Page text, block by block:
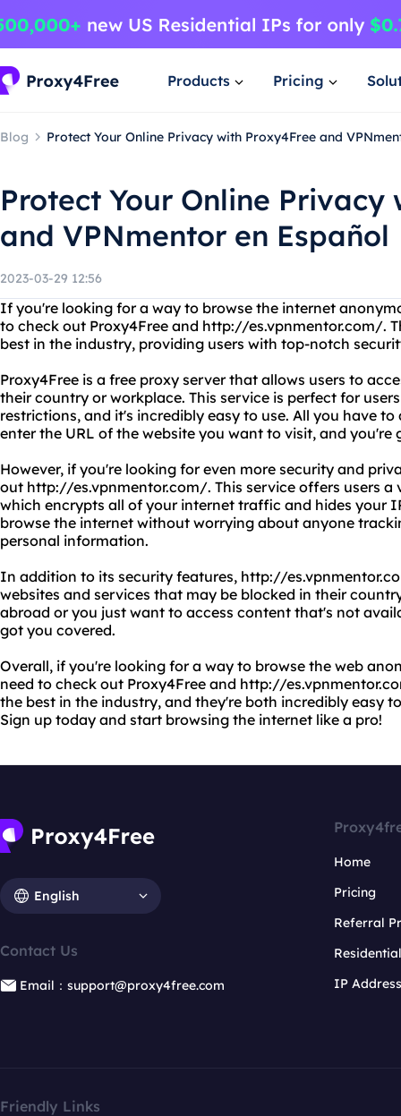
Products Pricing
Blog Protect Your Online Privacy with Proxy4Free and
Protect Your Online Privacy
and VPNmentor en Español
2023-03-29 12:56
If you're looking for a way to browse the internet
to check out Proxy4Free and http://es.vpnmentor.com/.
best in the industry, providing users with top-notch
Proxy4Free is a free proxy server that allows users to
their country or workplace. This service is perfect for
restrictions, and it's incredibly easy to use. All you have
enter the URL of the website you want to visit, and you're
However, if you're looking for even more security and
out http://es.vpnmentor.com/. This service offers users a
which encrypts all of your internet traffic and hides your
browse the internet without worrying about anyone
personal information.
In addition to its security features, http://
websites and services that may be blocked in their
abroad or you just want to access content that's not
got you covered.
Overall, if you're looking for a way to browse the web
need to check out Proxy4Free and http://
the best in the industry, and they're both incredibly easy
Sign up today and start browsing the internet like a pro!
English
Contact Us
Email：support@proxy4free.com
Home
Pricing
Referral
IP
Friendly Links